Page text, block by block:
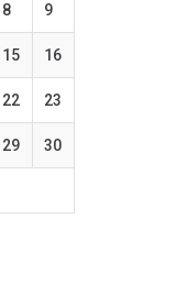
8 9
15 16
22 23
29 30